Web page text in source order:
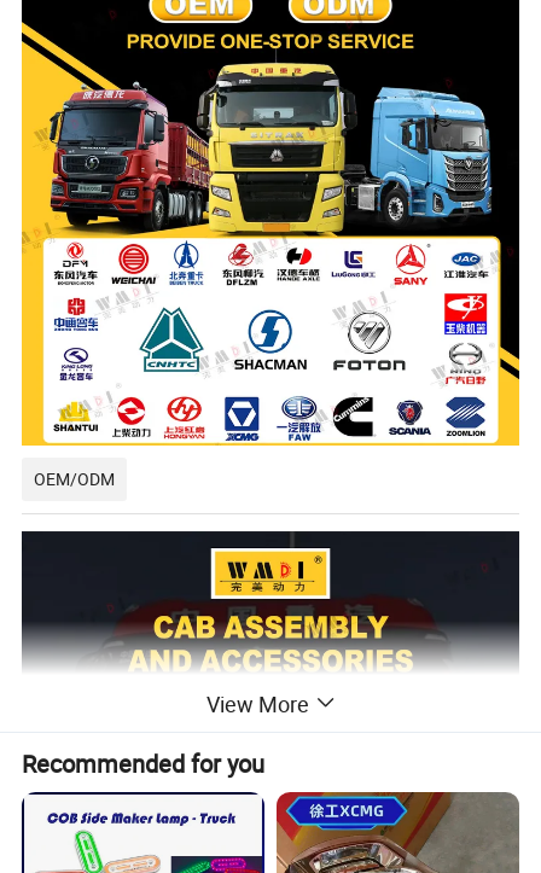
OEM/ODM
View More
Recommended for you